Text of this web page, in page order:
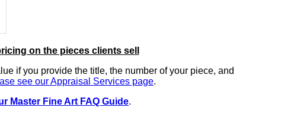
on the pieces clients sell
if you provide the title, the number of your piece, and
see our Appraisal Services page.
Master Fine Art FAQ Guide.